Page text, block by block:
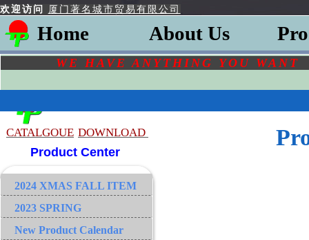
欢迎访问 厦门著名城市贸易有限公司
Home About Us
WE HAVE ANYTHING YOU
CATALGOUE DOWNLOAD
Product Center
2024 XMAS FALL ITEM
2023 SPRING
New Product Calendar